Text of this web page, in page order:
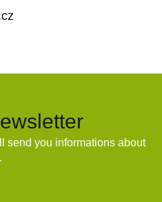
send you informations about